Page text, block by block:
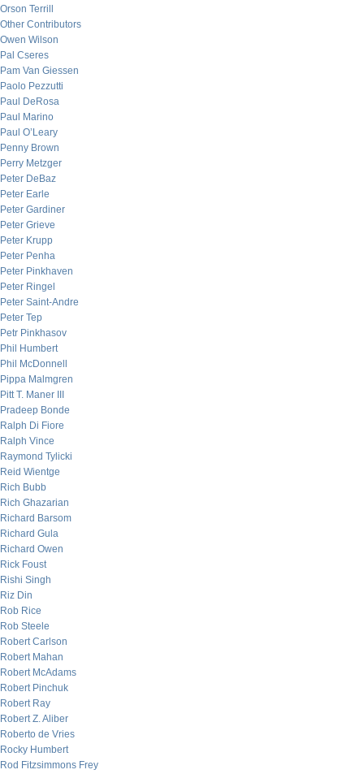
Orson Terrill
Other Contributors
Owen Wilson
Pal Cseres
Pam Van Giessen
Paolo Pezzutti
Paul DeRosa
Paul Marino
Paul O’Leary
Penny Brown
Perry Metzger
Peter DeBaz
Peter Earle
Peter Gardiner
Peter Grieve
Peter Krupp
Peter Penha
Peter Pinkhaven
Peter Ringel
Peter Saint-Andre
Peter Tep
Petr Pinkhasov
Phil Humbert
Phil McDonnell
Pippa Malmgren
Pitt T. Maner III
Pradeep Bonde
Ralph Di Fiore
Ralph Vince
Raymond Tylicki
Reid Wientge
Rich Bubb
Rich Ghazarian
Richard Barsom
Richard Gula
Richard Owen
Rick Foust
Rishi Singh
Riz Din
Rob Rice
Rob Steele
Robert Carlson
Robert Mahan
Robert McAdams
Robert Pinchuk
Robert Ray
Robert Z. Aliber
Roberto de Vries
Rocky Humbert
Rod Fitzsimmons Frey